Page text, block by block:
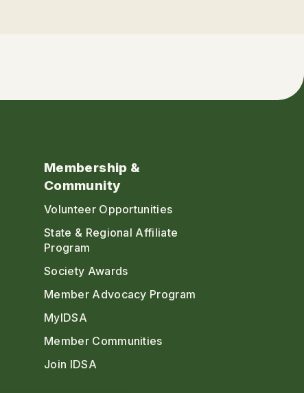
Membership &
Community
Volunteer Opportunities
State & Regional Affiliate
Program
Society Awards
Member Advocacy Program
MyIDSA
Member Communities
Join IDSA